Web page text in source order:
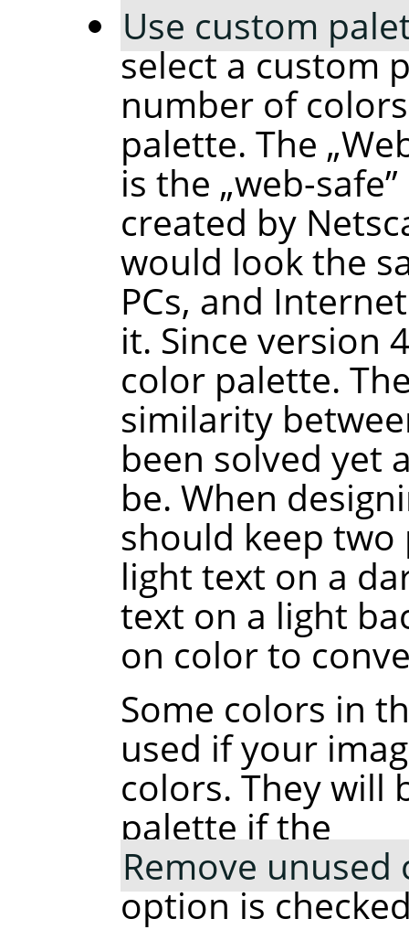
Use custom
select a custom
number of
palette. The „
is the „web-safe”
created by
would look the
PCs, and
it. Since version
color palette.
similarity
been solved yet
be. When
should keep
light text on a
text on a light
on color to
Some colors in
used if your
colors. They will
palette if the
Remove
option is